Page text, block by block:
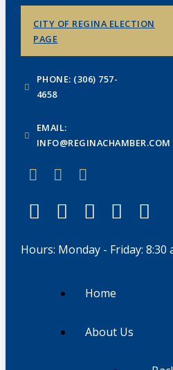
CITY OF REGINA ELECTION
PAGE
PHONE: (306) 757-
4658
EMAIL:
INFO@REGINACHAMBER.COM
Hours: Monday - Friday: 8:30
Home
About Us